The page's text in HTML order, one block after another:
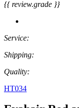
{{ review.grade }}
Service:
Shipping:
Quality:
HT034